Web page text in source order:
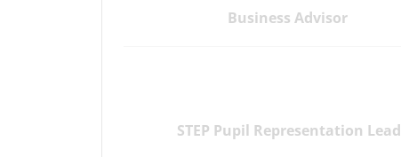
Business Advisor
STEP Pupil Representation Lead